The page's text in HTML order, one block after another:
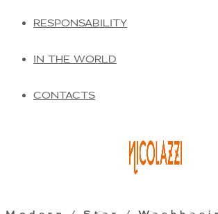
RESPONSABILITY
IN THE WORLD
CONTACTS